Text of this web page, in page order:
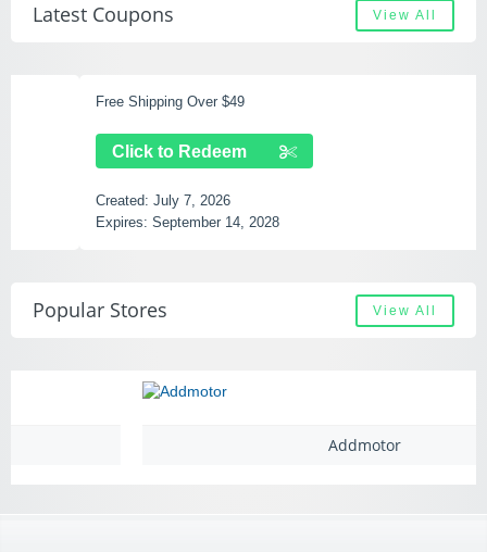
Latest Coupons View All
Free Shipping Over $49
Click to Redeem
July 7, 2026
September 14, 2028
Popular Stores View All